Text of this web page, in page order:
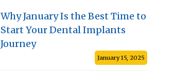
Why January Is the Best Time to
Start Your Dental Implants
Journey
January 15, 2025